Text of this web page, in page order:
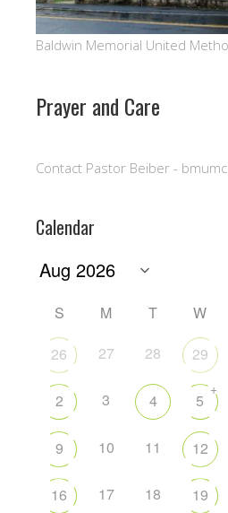
Baldwin Memorial United
Prayer and Care
Contact Pastor Beiber -
Calendar
S M T W
26
27 28 29
2 3 4 5
+
9 10 11 12
16 17 18 19